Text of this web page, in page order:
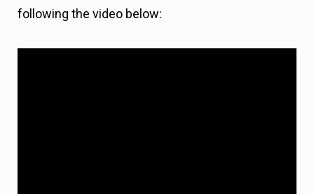
following the video below: